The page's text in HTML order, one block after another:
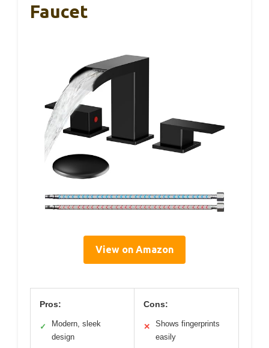
Faucet
View on Amazon
Pros:
✓
Modern, sleek
design
Cons:
✕
Shows fingerprints
easily